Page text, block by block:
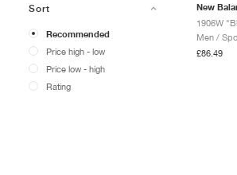
Sort
Recommended
Price high - low
Price low - high
Rating
New
1906W
Men /
£86.49